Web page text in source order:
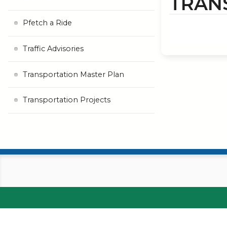
Pfetch a Ride
Traffic Advisories
Transportation Master Plan
Transportation Projects